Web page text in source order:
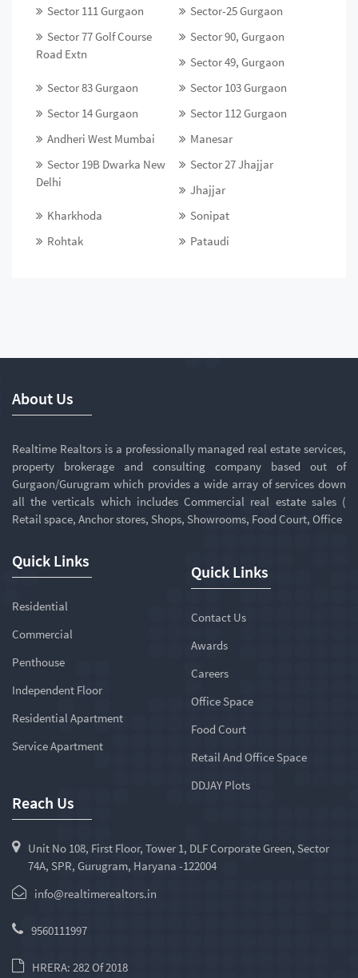
Sector 111 Gurgaon
Sector-25 Gurgaon
Sector 77 Golf Course
Road Extn
Sector 90, Gurgaon
Sector 49, Gurgaon
Sector 83 Gurgaon
Sector 103 Gurgaon
Sector 14 Gurgaon
Sector 112 Gurgaon
Andheri West Mumbai
Manesar
Sector 19B Dwarka New
Delhi
Sector 27 Jhajjar
Jhajjar
Kharkhoda
Sonipat
Rohtak
Pataudi
About Us
Realtime Realtors is a professionally managed real estate services,
property brokerage and consulting company based out of
Gurgaon/Gurugram which provides a wide array of services down
all the verticals which includes Commercial real estate sales (
Retail space, Anchor stores, Shops, Showrooms, Food Court, Office
Quick Links
Residential
Commercial
Penthouse
Independent Floor
Residential Apartment
Service Apartment
Quick Links
Contact Us
Awards
Careers
Office Space
Food Court
Retail And Office Space
DDJAY Plots
Reach Us
Unit No 108, First Floor, Tower 1, DLF Corporate Green, Sector
74A, SPR, Gurugram, Haryana -122004
info@realtimerealtors.in
9560111997
HRERA: 282 Of 2018